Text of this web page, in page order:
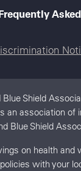
Shield
an association of
Blue Shield
on health
with your